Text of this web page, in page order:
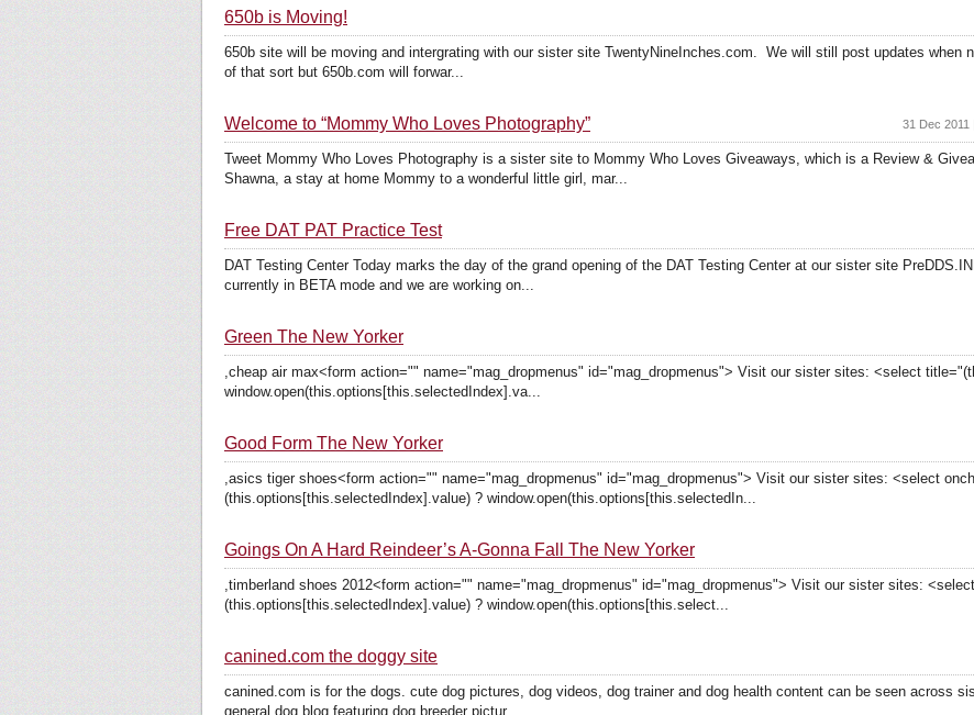
650b is Moving!
650b site will be moving and intergrating with our sister site TwentyNineInches.com. We will still post updates when
of that sort but 650b.com will forwar...
Welcome to “Mommy Who Loves Photography” 31 Dec 2011
Tweet Mommy Who Loves Photography is a sister site to Mommy Who Loves Giveaways, which is a Review &
Shawna, a stay at home Mommy to a wonderful little girl, mar...
Free DAT PAT Practice Test
DAT Testing Center Today marks the day of the grand opening of the DAT Testing Center at our sister site
currently in BETA mode and we are working on...
Green The New Yorker
,cheap air max<form action="" name="mag_dropmenus" id="mag_dropmenus"> Visit our sister sites: <select
window.open(this.options[this.selectedIndex].va...
Good Form The New Yorker
,asics tiger shoes<form action="" name="mag_dropmenus" id="mag_dropmenus"> Visit our sister sites: <select
(this.options[this.selectedIndex].value) ? window.open(this.options[this.selectedIn...
Goings On A Hard Reindeer’s A-Gonna Fall The New Yorker
,timberland shoes 2012<form action="" name="mag_dropmenus" id="mag_dropmenus"> Visit our sister sites:
(this.options[this.selectedIndex].value) ? window.open(this.options[this.select...
canined.com the doggy site
canined.com is for the dogs. cute dog pictures, dog videos, dog trainer and dog health content can be seen across
general dog blog featuring dog breeder pictur...